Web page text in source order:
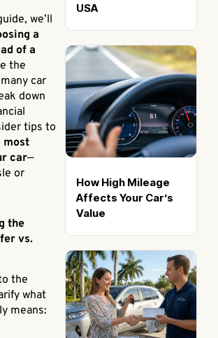
we’ll
a
of a
the
car
down
tips to
most
car—
or
the
vs.
the
what
means:
USA
How High Mileage
Affects Your Car’s
Value